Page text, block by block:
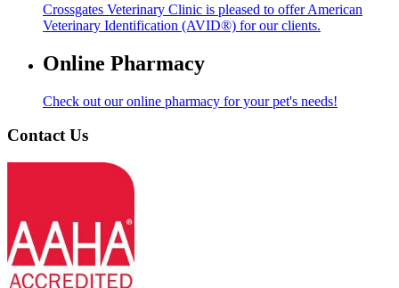
Crossgates Veterinary Clinic is pleased to offer American
Veterinary Identification (AVID®) for our clients.
Online Pharmacy
Check out our online pharmacy for your pet's needs!
Contact Us